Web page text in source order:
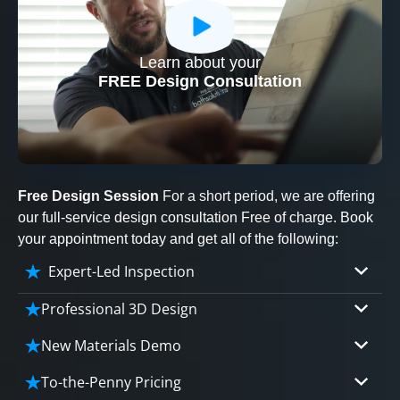
Learn about your
FREE Design Consultation
CLOSE
X
Free Design Session For a short period, we are offering
our full-service design consultation Free of charge. Book
your appointment today and get all of the following:
Expert-Led Inspection
Professional 3D Design
Our professional designers will turn your vision
into vivid reality. It’s not just planning; it’s
bringing your dream to life.
New Materials Demo
Demo our cutting edge materials that solve
your biggest bathing problems: design, safety,
To-the-Penny Pricing
CLOSE